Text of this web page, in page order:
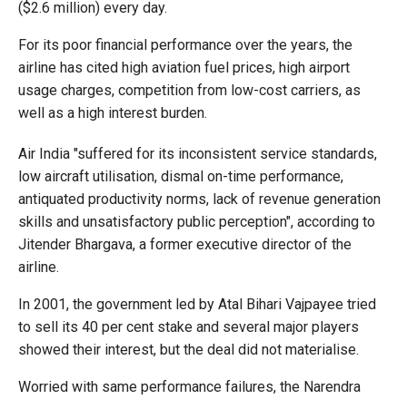
($2.6 million) every day.
For its poor financial performance over the years, the
airline has cited high aviation fuel prices, high airport
usage charges, competition from low-cost carriers, as
well as a high interest burden.
Air India "suffered for its inconsistent service standards,
low aircraft utilisation, dismal on-time performance,
antiquated productivity norms, lack of revenue generation
skills and unsatisfactory public perception", according to
Jitender Bhargava, a former executive director of the
airline.
In 2001, the government led by Atal Bihari Vajpayee tried
to sell its 40 per cent stake and several major players
showed their interest, but the deal did not materialise.
Worried with same performance failures, the Narendra